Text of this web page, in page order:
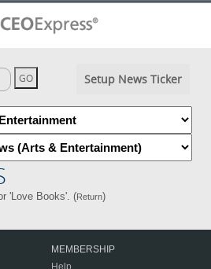
Setup News Ticker
'Love Books'. (Return)
MEMBERSHIP
Help